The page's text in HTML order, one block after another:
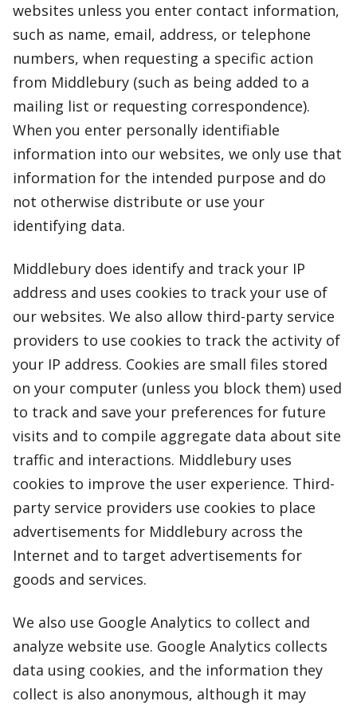
websites unless you enter contact information,
such as name, email, address, or telephone
numbers, when requesting a specific action
from Middlebury (such as being added to a
mailing list or requesting correspondence).
When you enter personally identifiable
information into our websites, we only use that
information for the intended purpose and do
not otherwise distribute or use your
identifying data.
Middlebury does identify and track your IP
address and uses cookies to track your use of
our websites. We also allow third-party service
providers to use cookies to track the activity of
your IP address. Cookies are small files stored
on your computer (unless you block them) used
to track and save your preferences for future
visits and to compile aggregate data about site
traffic and interactions. Middlebury uses
cookies to improve the user experience. Third-
party service providers use cookies to place
advertisements for Middlebury across the
Internet and to target advertisements for
goods and services.
We also use Google Analytics to collect and
analyze website use. Google Analytics collects
data using cookies, and the information they
collect is also anonymous, although it may